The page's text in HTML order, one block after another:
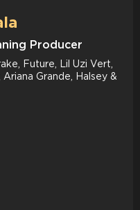
Producer
Future, Lil Uzi Vert,
Grande, Halsey &